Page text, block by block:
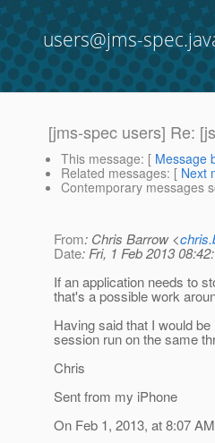
users@jms-
[jms-spec users] Re:
This message: [ Message
Related messages: [ Next
Contemporary messages
From: Chris Barrow <
Date: Fri, 1 Feb 2013
If an application needs to
that's a possible work
Having said that I would
session run on the same
Chris
Sent from my iPhone
On Feb 1, 2013, at 8:07